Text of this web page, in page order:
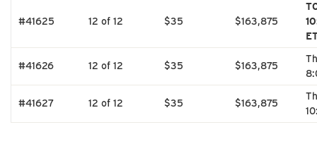
#41625 12 of 12 $35 $163,875
#41626 12 of 12 $35 $163,875
#41627 12 of 12 $35 $163,875